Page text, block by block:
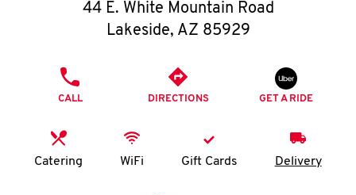
O
K
N
44 E. White Mountain Road
Lakeside, AZ 85929
CALL DIRECTIONS GET A RIDE
Catering WiFi Gift Cards Delivery